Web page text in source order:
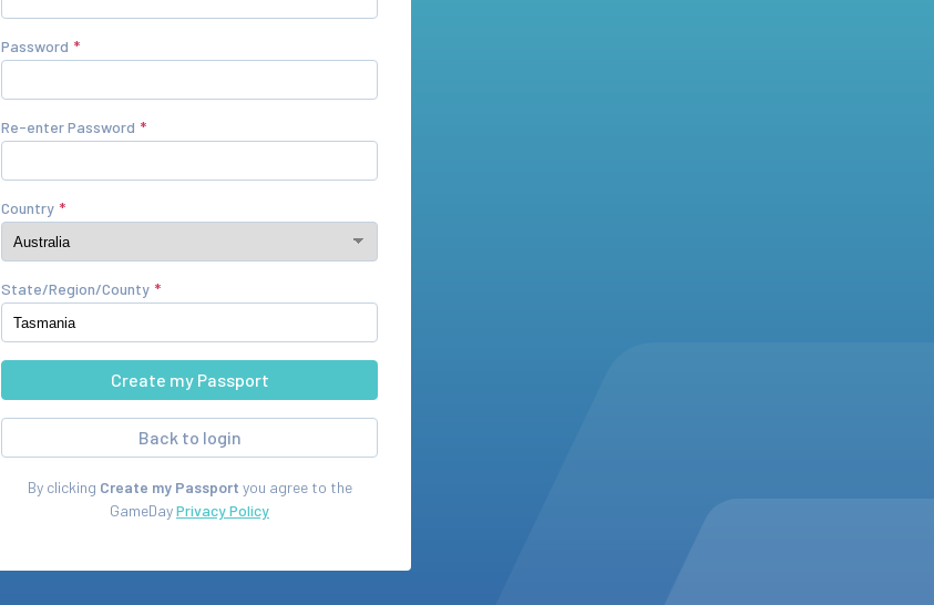
Password
Re-enter Password
Country
State/Region/County
Back to login
By clicking Create my Passport you agree to the
GameDayPrivacy Policy